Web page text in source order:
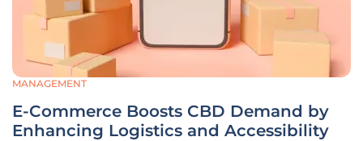
MANAGEMENT
E-Commerce Boosts CBD Demand by
Enhancing Logistics and Accessibility